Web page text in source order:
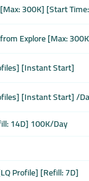
300K] [Start
Explore [Max:
[Instant Start]
[Instant Start] /
14D] 100K/Day
Profile] [Refill: 7D]